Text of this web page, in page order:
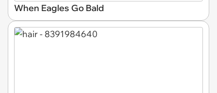
When Eagles Go Bald